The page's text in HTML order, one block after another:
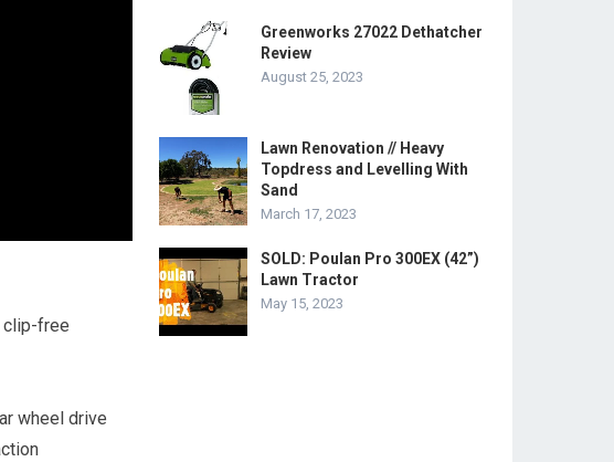
clip-free
wheel drive
Greenworks 27022 Dethatcher
Review
August 25, 2023
Lawn Renovation // Heavy
Topdress and Levelling With
Sand
March 17, 2023
SOLD: Poulan Pro 300EX (42”)
Lawn Tractor
May 15, 2023